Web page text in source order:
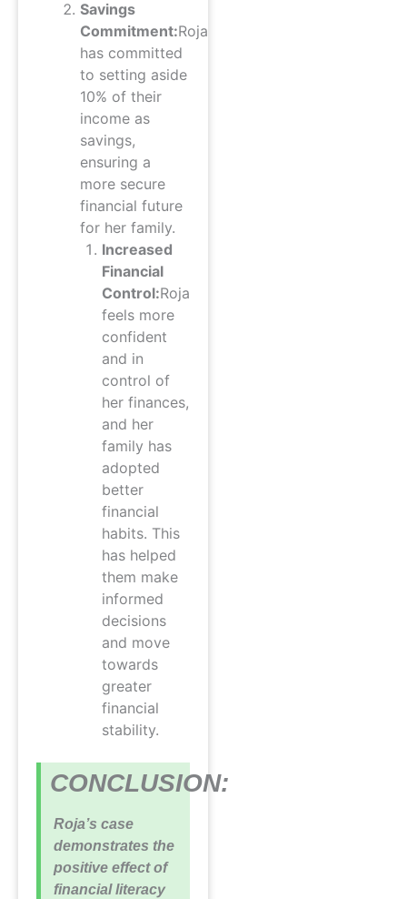
Savings
Commitment:Roja
has committed
to setting aside
10% of their
income as
savings,
ensuring a
more secure
financial future
for her family.
Increased
Financial
Control:Roja
feels more
confident
and in
control of
her finances,
and her
family has
adopted
better
financial
habits. This
has helped
them make
informed
decisions
and move
towards
greater
financial
stability.
CONCLUSION:
Roja’s case
demonstrates the
positive effect of
financial literacy